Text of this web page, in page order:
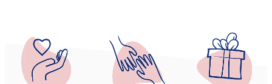
Donate Things